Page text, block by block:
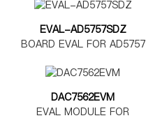
EVAL-AD5757SDZ
BOARD EVAL FOR AD5757
DAC7562EVM
EVAL MODULE FOR